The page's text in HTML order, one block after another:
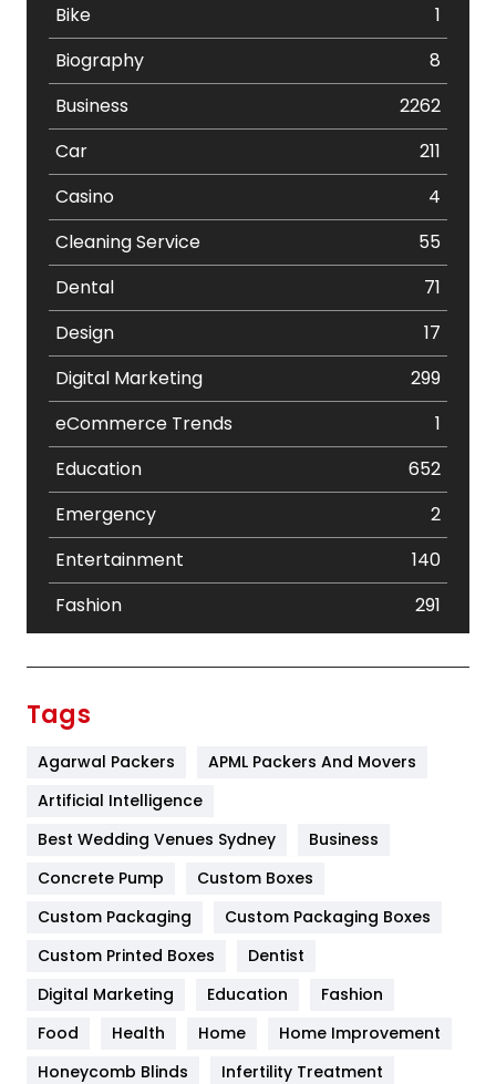
Bike
1
Biography
8
Business
2262
Car
211
Casino
4
Cleaning Service
55
Dental
71
Design
17
Digital Marketing
299
eCommerce Trends
1
Education
652
Emergency
2
Entertainment
140
Fashion
291
Furniture
Game
General
454
Google Algorithms
Health & Beauty
Tags
Agarwal Packers
APML Packers And Movers
Artificial Intelligence
Best Wedding Venues Sydney
Business
Concrete Pump
Custom Boxes
Custom Packaging
Custom Packaging Boxes
Custom Printed Boxes
Dentist
Digital Marketing
Education
Fashion
Food
Health Home
Home Improvement
Honeycomb Blinds
Infertility Treatment